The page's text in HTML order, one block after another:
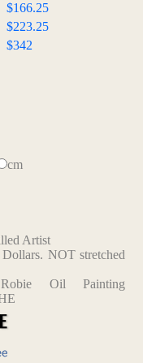
$166.25
$223.25
$342
cm
Artist
NOT stretched
Robie Oil Painting